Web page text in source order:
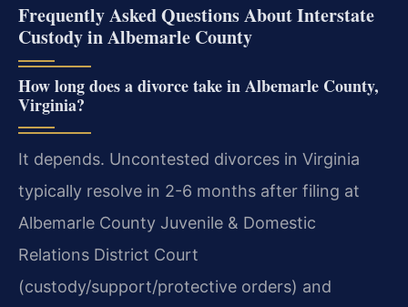
Frequently Asked Questions About Interstate
Custody in Albemarle County
How long does a divorce take in Albemarle County,
Virginia?
It depends. Uncontested divorces in Virginia
typically resolve in 2-6 months after filing at
Albemarle County Juvenile & Domestic
Relations District Court
(custody/support/protective orders) and